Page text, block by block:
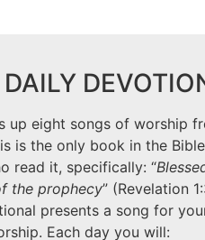
up eight songs of worship
is the only book in the Bible
read it, specifically: “
the prophecy” (Revelation
presents a song for
Each day you will: